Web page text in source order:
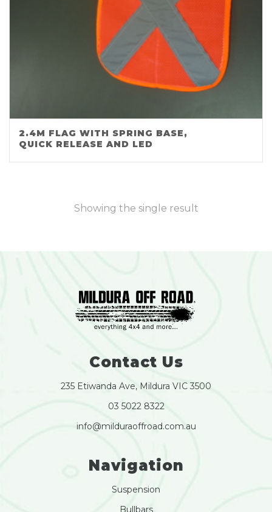
2.4M FLAG WITH SPRING BASE,
QUICK RELEASE AND LED
Showing the single result
Contact Us
235 Etiwanda Ave, Mildura VIC 3500
03 5022 8322
info@milduraoffroad.com.au
Navigation
Suspension
Bullbars